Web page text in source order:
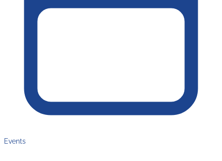
Events